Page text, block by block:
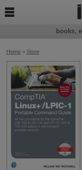
Home> Store
books,
